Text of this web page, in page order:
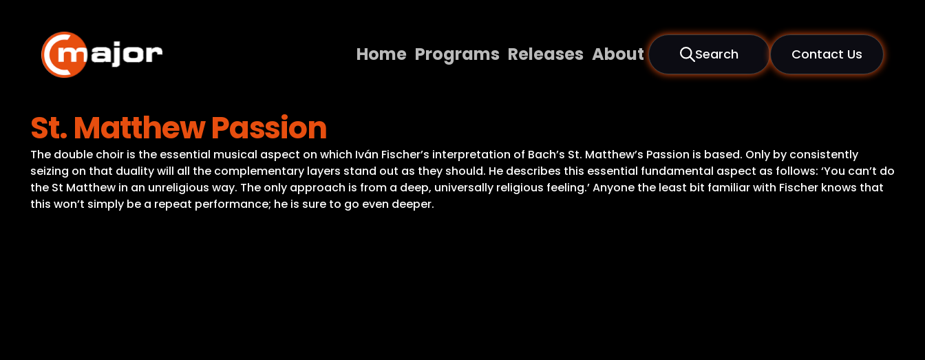
content
Home Programs Releases About Search Contact Us
Releases
About
Contact Us
St. Matthew Passion
The double choir is the essential musical aspect on which Iván Fischer’s interpretation of Bach’s St. Matthew’s Passion is based. Only by consistently
seizing on that duality will all the complementary layers stand out as they should. He describes this essential fundamental aspect as follows: ‘You can’t do
the St Matthew in an unreligious way. The only approach is from a deep, universally religious feeling.’ Anyone the least bit familiar with Fischer knows that
this won’t simply be a repeat performance; he is sure to go even deeper.